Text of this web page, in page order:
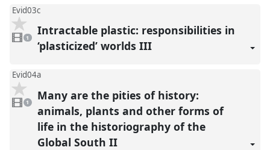
Evid03c
video
present
1
Intractable plastic: responsibilities in
‘plasticized’ worlds III
Evid04a
1
video
present
1
Many are the pities of history:
animals, plants and other forms of
life in the historiography of the
Global South II